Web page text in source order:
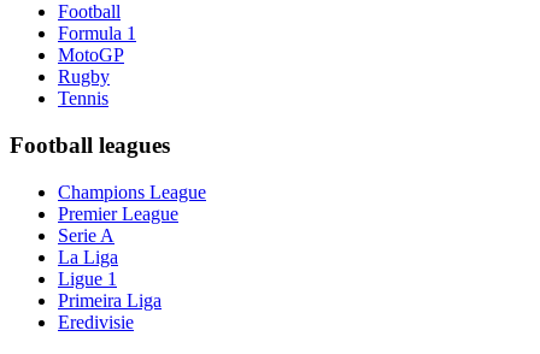
Football
Formula 1
MotoGP
Rugby
Tennis
Football leagues
Champions League
Premier League
Serie A
La Liga
Ligue 1
Primeira Liga
Eredivisie